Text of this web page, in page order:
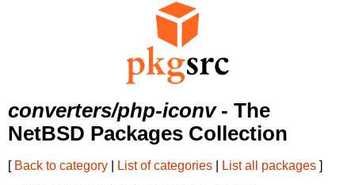
converters/php-iconv- The
NetBSD Packages Collection
[ Back to category List of categories List all packages ]